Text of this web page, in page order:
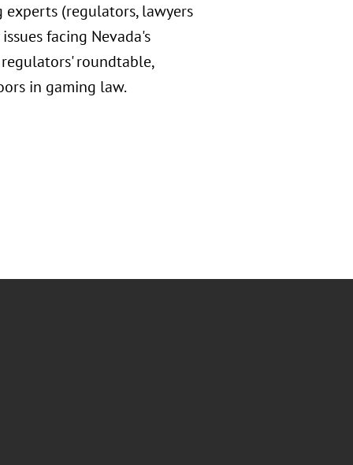
experts (regulators, lawyers
facing Nevada's
roundtable,
in gaming law.